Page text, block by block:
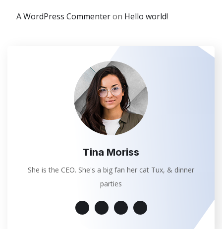
A WordPress Commenteron Hello world!
Tina Moriss
She is the CEO. She's a big fan her cat Tux, & dinner
parties